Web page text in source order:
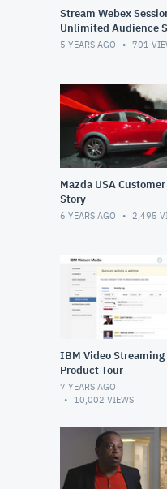
Stream Webex
Unlimited Audience
5 YEARS AGO 701
Mazda USA Customer
Story
6 YEARS AGO 2,495
IBM Video Streaming
Product Tour
7 YEARS AGO
10,002 VIEWS